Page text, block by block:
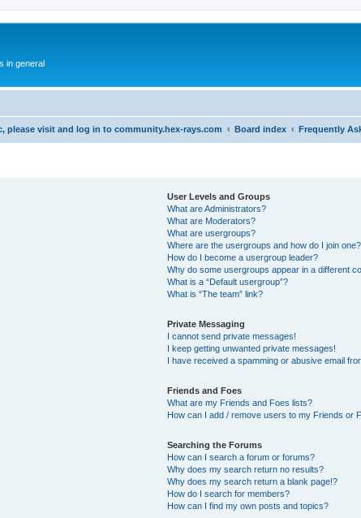
in general
please visit and log in to community.hex-rays.com Board index Frequently
User Levels and Groups
What are Administrators?
What are Moderators?
What are usergroups?
Where are the usergroups and how do I join one?
How do I become a usergroup leader?
Why do some usergroups appear in a different
What is a “Default usergroup”?
What is “The team” link?
Private Messaging
I cannot send private messages!
I keep getting unwanted private messages!
I have received a spamming or abusive email
Friends and Foes
What are my Friends and Foes lists?
How can I add / remove users to my Friends or
Searching the Forums
How can I search a forum or forums?
Why does my search return no results?
Why does my search return a blank page!?
How do I search for members?
How can I find my own posts and topics?